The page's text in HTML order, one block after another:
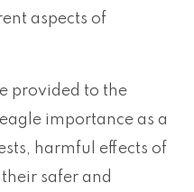
aspects of
provided to the
importance as a
harmful effects of
safer and